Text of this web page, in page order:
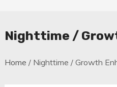
Nighttime /
Home / Nighttime / Growth